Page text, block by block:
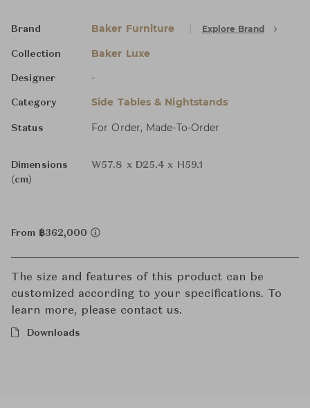
Brand Baker Furniture Explore Brand
Collection Baker Luxe
Designer -
Category Side Tables & Nightstands
Status For Order, Made-To-Order
Dimensions
(cm)
W57.8 x D25.4 x H59.1
From ฿362,000
The size and features of this product can be
customized according to your specifications. To
learn more, please contact us.
Downloads